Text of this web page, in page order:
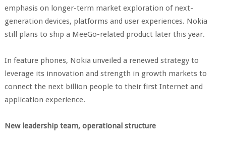
emphasis on longer-term market exploration of next-
generation devices, platforms and user experiences. Nokia
still plans to ship a MeeGo-related product later this year.
In feature phones, Nokia unveiled a renewed strategy to
leverage its innovation and strength in growth markets to
connect the next billion people to their first Internet and
application experience.
New leadership team, operational structure